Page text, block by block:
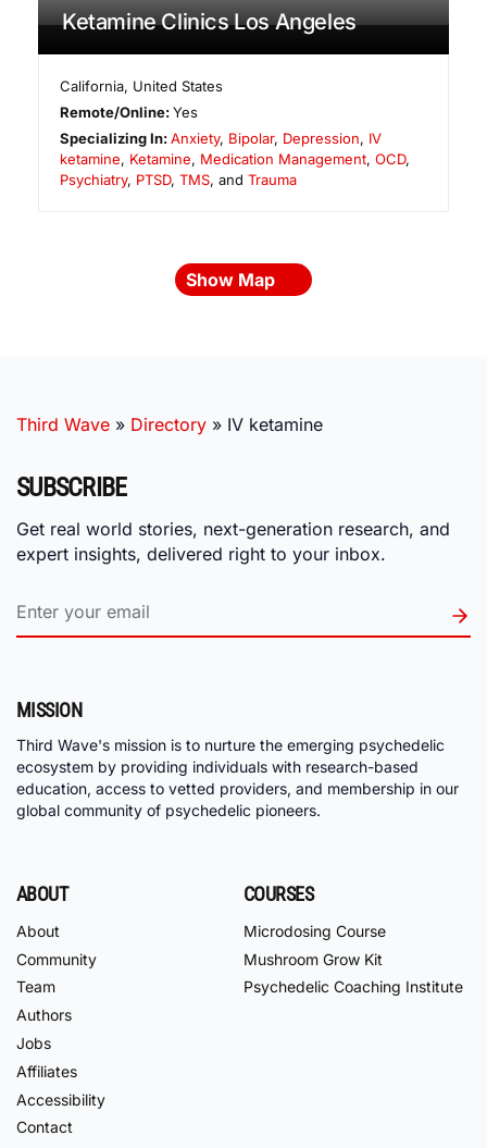
Ketamine Clinics Los Angeles
California, United States
Remote/Online:Yes
Specializing In:Anxiety, Bipolar, Depression, IV
ketamine, Ketamine, Medication Management, OCD,
Psychiatry, PTSD, TMS, and Trauma
Show Map
Third Wave » Directory » IV ketamine
SUBSCRIBE
Get real world stories, next-generation research, and
expert insights, delivered right to your inbox.
MISSION
Third Wave's mission is to nurture the emerging psychedelic
ecosystem by providing individuals with research-based
education, access to vetted providers, and membership in our
global community of psychedelic pioneers.
ABOUT
About
Community
Team
Authors
Jobs
Affiliates
Accessibility
Contact
COURSES
Microdosing Course
Mushroom Grow Kit
Psychedelic Coaching Institute